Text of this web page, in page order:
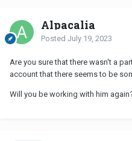
Alpacalia
Posted July 19, 2023
Are you sure that there wasn't a
account that there seems to be
Will you be working with him